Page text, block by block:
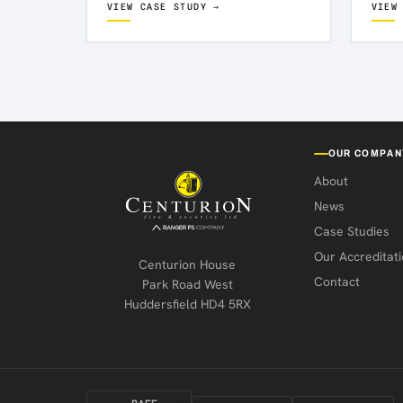
Kirkby. The solution needed to
VIEW CASE STUDY →
as
VIEW
Centurion House
Park Road West
Huddersfield HD4 5RX
OUR
About
News
Case Studies
Our
Contact